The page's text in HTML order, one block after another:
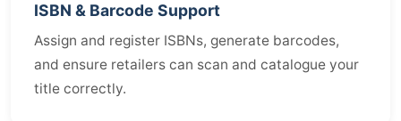
ISBN & Barcode Support
Assign and register ISBNs, generate barcodes,
and ensure retailers can scan and catalogue your
title correctly.